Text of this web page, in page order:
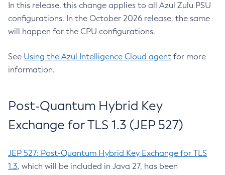
In this release, this change applies to all Azul Zulu PSU
configurations. In the October 2026 release, the same
will happen for the CPU configurations.
See Using the Azul Intelligence Cloud agent for more
information.
Post-Quantum Hybrid Key
Exchange for TLS 1.3 (JEP 527)
JEP 527: Post-Quantum Hybrid Key Exchange for TLS
1.3, which will be included in Java 27, has been